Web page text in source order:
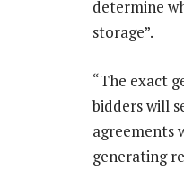
determine
storage”.
“The exact
bidders will
agreements
generating